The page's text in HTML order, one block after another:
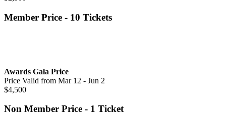
Member Price - 10 Tickets
Awards Gala Price
Price Valid from Mar 12 - Jun 2
$4,500
Non Member Price - 1 Ticket